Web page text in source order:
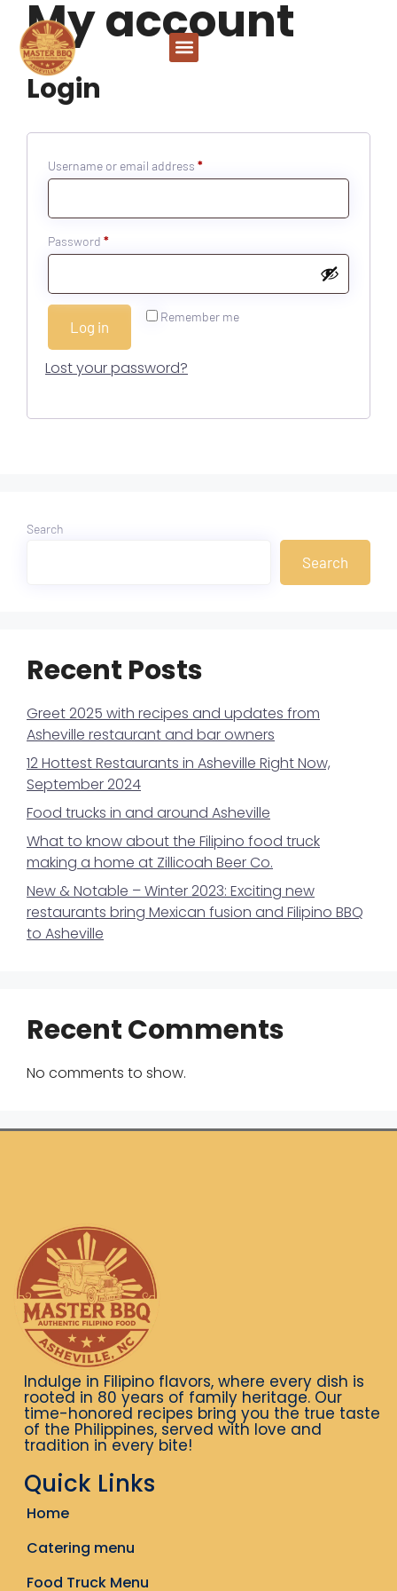
My account
Login
Username or email address *
Password *
Remember me
Log in
Lost your password?
Search
Search
Recent Posts
Greet 2025 with recipes and updates from
Asheville restaurant and bar owners
12 Hottest Restaurants in Asheville Right Now,
September 2024
Food trucks in and around Asheville
What to know about the Filipino food truck
making a home at Zillicoah Beer Co.
New & Notable – Winter 2023: Exciting new
restaurants bring Mexican fusion and Filipino BBQ
to Asheville
Recent Comments
No comments to show.
Indulge in Filipino flavors, where every dish is
rooted in 80 years of family heritage. Our
time-honored recipes bring you the true taste
of the Philippines, served with love and
tradition in every bite!
Quick Links
Home
Catering menu
Food Truck Menu